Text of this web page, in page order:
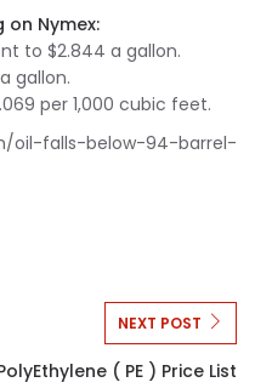
Nymex:
to $2.844 a gallon.
gallon.
per 1,000 cubic feet.
oil-falls-below-94-barrel-
NEXT POST
( PE ) Price List